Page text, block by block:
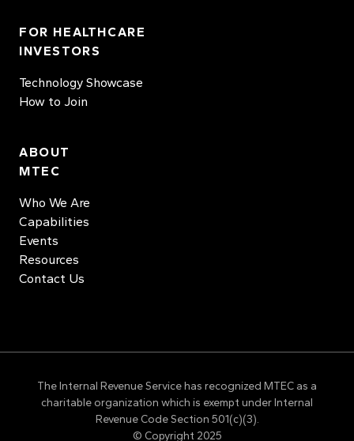
FOR HEALTHCARE
INVESTORS
Technology Showcase
How to Join
ABOUT
MTEC
Who We Are
Capabilities
Events
Resources
Contact Us
The Internal Revenue Service has recognized MTEC as a
charitable organization which is exempt under Internal
Revenue Code Section 501(c)(3).
© Copyright 2025